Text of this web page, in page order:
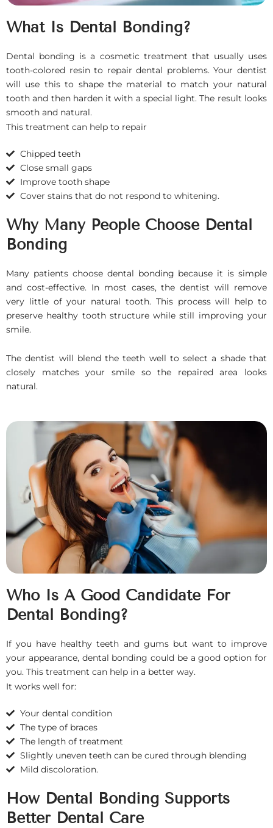
What Is Dental Bonding?
Dental bonding is a cosmetic treatment that usually uses
tooth-colored resin to repair dental problems. Your dentist
will use this to shape the material to match your natural
tooth and then harden it with a special light. The result looks
smooth and natural.
This treatment can help to repair
Chipped teeth
Close small gaps
Improve tooth shape
Cover stains that do not respond to whitening.
Why Many People Choose Dental
Bonding
Many patients choose dental bonding because it is simple
and cost-effective. In most cases, the dentist will remove
very little of your natural tooth. This process will help to
preserve healthy tooth structure while still improving your
smile.
The dentist will blend the teeth well to select a shade that
closely matches your smile so the repaired area looks
natural.
Who Is A Good Candidate For
Dental Bonding?
If you have healthy teeth and gums but want to improve
your appearance, dental bonding could be a good option for
you. This treatment can help in a better way.
It works well for:
Your dental condition
The type of braces
The length of treatment
Slightly uneven teeth can be cured through blending
Mild discoloration.
How Dental Bonding Supports
Better Dental Care